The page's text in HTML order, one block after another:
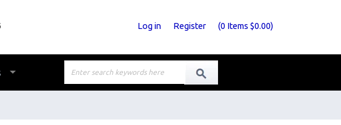
Log in Register (0 Items $0.00)